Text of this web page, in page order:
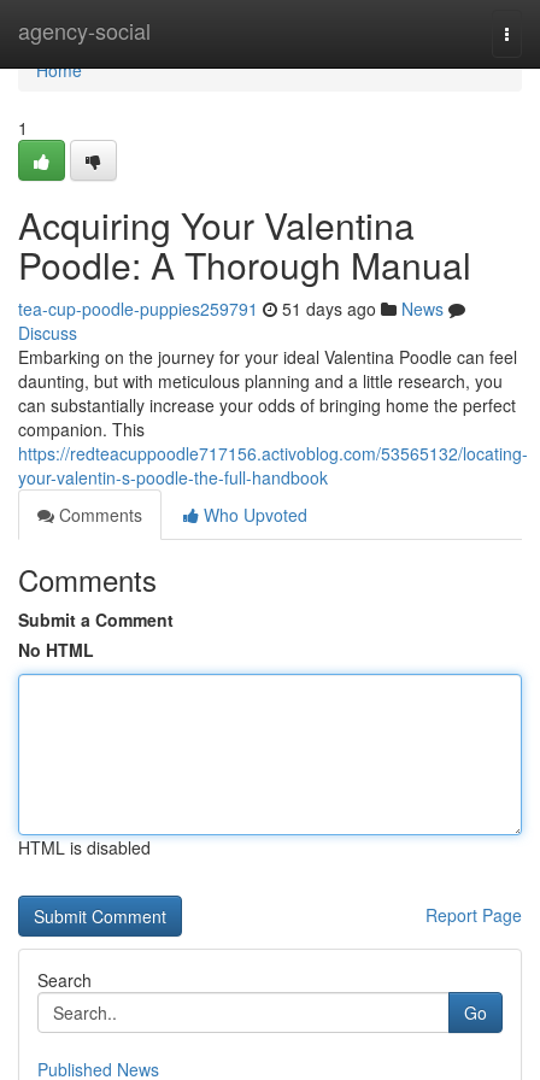
agency-social
Home
Home
1
Acquiring Your Valentina
Poodle: A Thorough Manual
tea-cup-poodle-puppies259791 51 days ago
News
Discuss
Embarking on the journey for your ideal Valentina Poodle can feel
daunting, but with meticulous planning and a little research, you
can substantially increase your odds of bringing home the perfect
companion. This
https://redteacuppoodle717156.activoblog.com/53565132/locating-
your-valentin-s-poodle-the-full-handbook
Comments
Who Upvoted
Comments
Submit a Comment
No HTML
HTML is disabled
Report Page
Search
Go
Published News